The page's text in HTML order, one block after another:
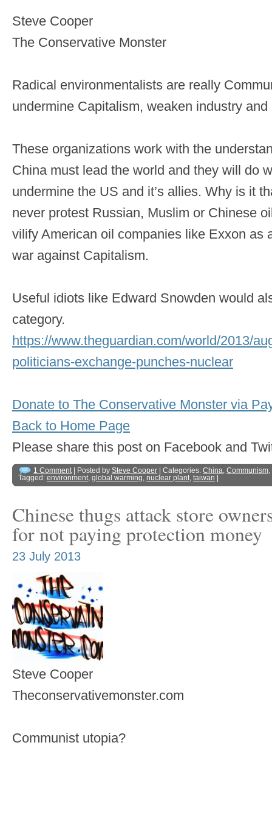
Steve Cooper
The Conservative Monster
Radical environmentalists are really
undermine Capitalism, weaken industry and
These organizations work with the
China must lead the world and they will do
undermine the US and it’s allies. Why is it
never protest Russian, Muslim or Chinese
vilify American oil companies like Exxon as
war against Capitalism.
Useful idiots like Edward Snowden would
category.
https://www.theguardian.com/world/2013/
politicians-exchange-punches-nuclear
Donate to The Conservative Monster via
Back to Home Page
Please share this post on Facebook and
1 Comment| Posted by Steve Cooper | Categories: China, Communism,
Tagged: environment, global warming, nuclear plant, taiwan
Chinese thugs attack store
for not paying protection money
23 July 2013
Steve Cooper
Theconservativemonster.com
Communist utopia?